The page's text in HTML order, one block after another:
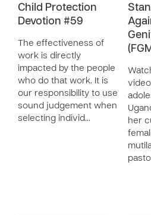
Child Protection
Devotion #59
The effectiveness of
work is directly
impacted by the people
who do that work. It is
our responsibility to use
sound judgement when
selecting individ…
her